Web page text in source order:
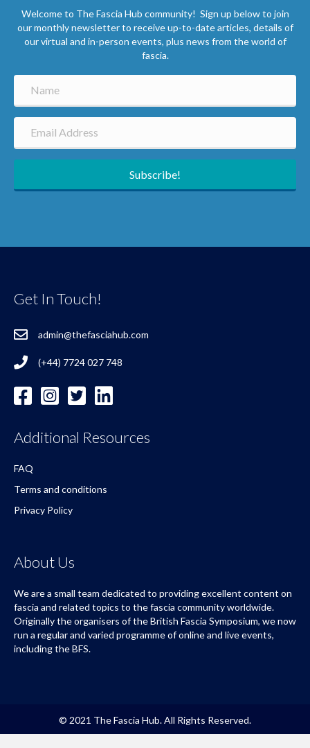
Welcome to The Fascia Hub community! Sign up below to join
our monthly newsletter to receive up-to-date articles, details of
our virtual and in-person events, plus news from the world of
fascia.
Subscribe!
Get In Touch!
admin@thefasciahub.com
(+44) 7724 027 748
Additional Resources
FAQ
Terms and conditions
Privacy Policy
About Us
We are a small team dedicated to providing excellent content on
fascia and related topics to the fascia community worldwide.
Originally the organisers of the British Fascia Symposium, we now
run a regular and varied programme of online and live events,
including the BFS.
© 2021 The Fascia Hub. All Rights Reserved.